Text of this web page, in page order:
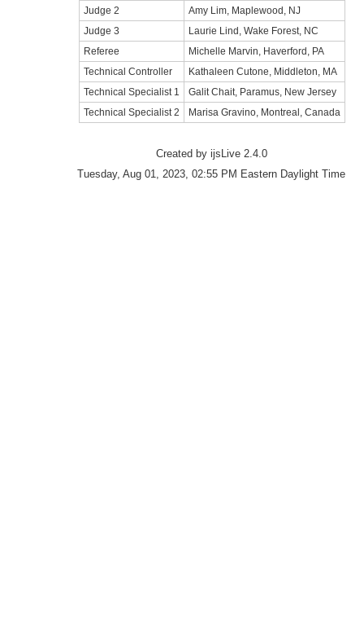
Judge 2
Amy Lim, Maplewood, NJ
Judge 3
Laurie Lind, Wake Forest, NC
Referee
Michelle Marvin, Haverford, PA
Technical Controller
Kathaleen Cutone, Middleton, MA
Technical Specialist 1
Galit Chait, Paramus, New Jersey
Technical Specialist 2
Marisa Gravino, Montreal, Canada
Created by ijsLive 2.4.0
Tuesday, Aug 01, 2023, 02:55 PM Eastern Daylight Time